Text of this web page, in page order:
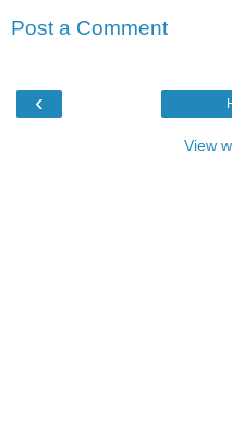
Post a Comment
‹
View